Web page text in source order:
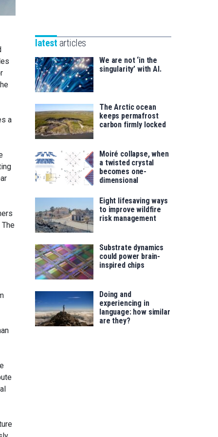
a
saila
for
latest articles
We are not ‘in the
singularity’ with AI.
The Arctic ocean
keeps permafrost
carbon firmly locked
Moiré collapse, when
a twisted crystal
becomes one-
dimensional
Eight lifesaving ways
to improve wildfire
risk management
Substrate dynamics
could power brain-
inspired chips
Doing and
experiencing in
language: how similar
are they?